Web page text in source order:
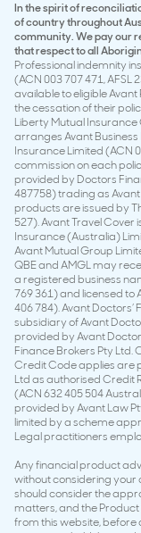
In the spirit of
of country throughout
community. We pay our
that respect to all
Professional indemnity
(ACN 003 707 471, AFSL
available to eligible
the cessation of their
Liberty Mutual Insurance
arranges Avant
Insurance Limited (ACN
commission on each
provided by Doctors
487758) trading as Avant
products are issued by
527). Avant Travel Cover
Insurance (Australia)
Avant Mutual Group
QBE and AMGL may
a registered business
769 361) and licensed to
406 784). Avant Doctors’
subsidiary of Avant
provided by Avant
Finance Brokers Pty Ltd.
Credit Code applies are
Ltd as authorised Credit
(ACN 632 405 504
provided by Avant Law
limited by a scheme
Legal practitioners
Any financial product
without considering your
should consider the
matters, and the
from this website, before